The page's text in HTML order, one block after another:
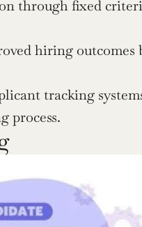
through fixed
hiring outcomes
tracking
process.